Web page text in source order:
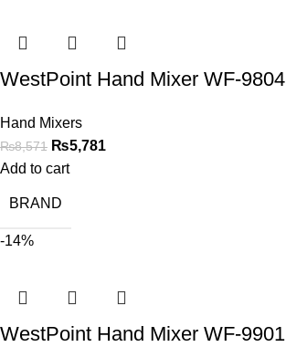
WestPoint Hand Mixer WF-9804
Hand Mixers
₨8,571 ₨5,781
Add to cart
BRAND
-14%
WestPoint Hand Mixer WF-9901